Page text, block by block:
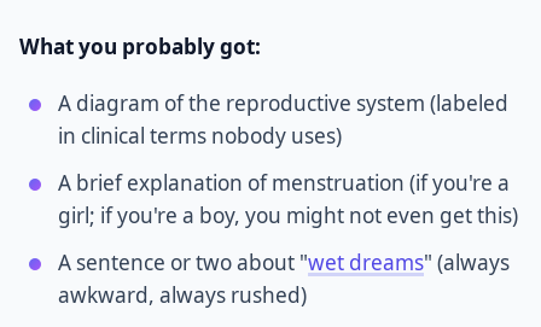
What you probably got:
A diagram of the reproductive system (labeled
in clinical terms nobody uses)
A brief explanation of menstruation (if you're a
girl; if you're a boy, you might not even get this)
A sentence or two about "wet dreams" (always
awkward, always rushed)